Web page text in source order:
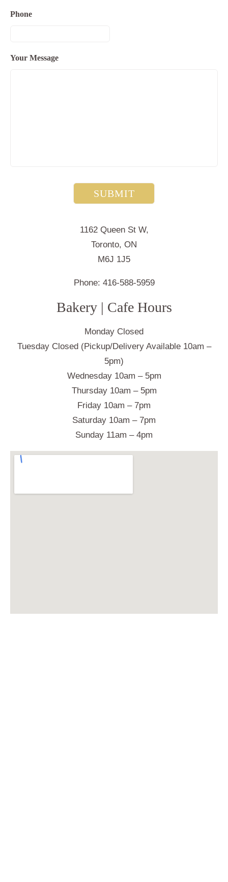
Phone
Your Message
1162 Queen St W,
Toronto, ON
M6J 1J5
Phone: 416-588-5959
Bakery | Cafe Hours
Monday Closed
Tuesday Closed (Pickup/Delivery Available 10am –
5pm)
Wednesday 10am – 5pm
Thursday 10am – 5pm
Friday 10am – 7pm
Saturday 10am – 7pm
Sunday 11am – 4pm